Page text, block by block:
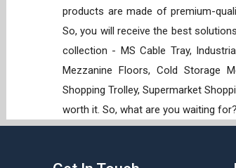
products are made of premium-
So, you will receive the best
collection - MS Cable Tray,
Mezzanine Floors, Cold Storage
Shopping Trolley, Supermarket
worth it. So, what are you waiting